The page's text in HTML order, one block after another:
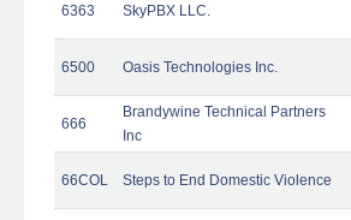
6363 SkyPBX LLC.
6500 Oasis Technologies Inc.
666
Brandywine Technical Partners
Inc
66COL Steps to End Domestic Violence